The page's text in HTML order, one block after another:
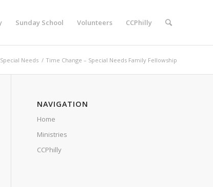
Sunday School Volunteers CCPhilly
Special Needs / Time Change – Special Needs Family Fellowship
NAVIGATION
Home
Ministries
CCPhilly